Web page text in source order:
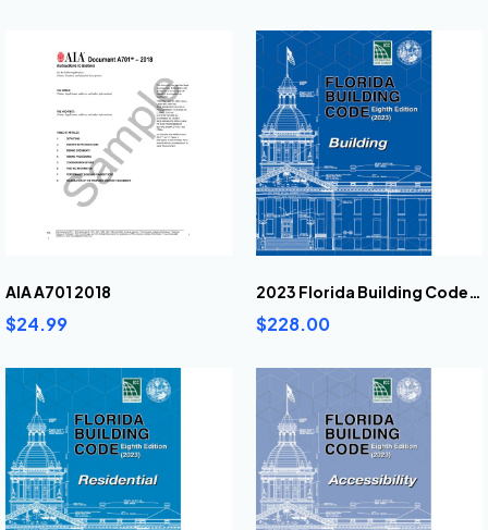
AIA A701 2018
$24.99
2023 Florida Building Code Building
$228.00